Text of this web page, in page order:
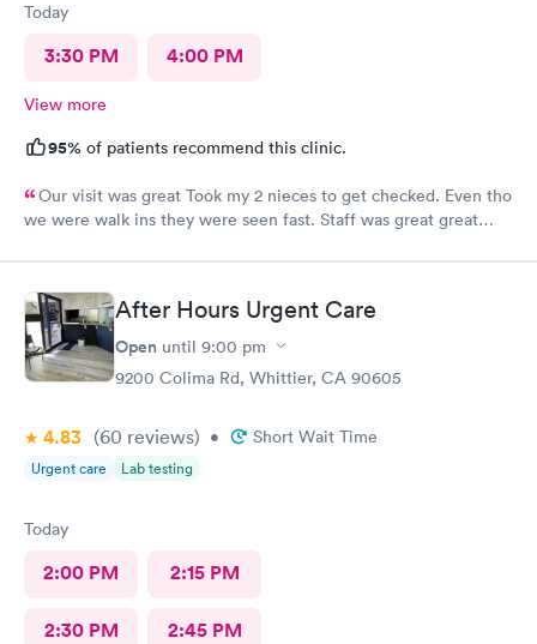
Today
3:30 PM 4:00 PM
View more
95% of patients recommend this clinic.
Our visit was great Took my 2 nieces to get checked. Even tho
we were walk ins they were seen fast. Staff was great great
sister so she can continue their visits here. I recommend this
place for your medical care Dr was amazing
After Hours Urgent Care
Open until 9:00 pm
9200 Colima Rd, Whittier, CA 90605
4.83 (60 reviews) • Short Wait Time
Urgent care Lab testing
Today
2:00 PM 2:15 PM
2:30 PM 2:45 PM